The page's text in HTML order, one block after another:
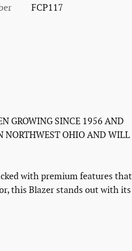
FCP117
GROWING SINCE 1956 AND
NORTHWEST OHIO AND WILL
with premium features that
this Blazer stands out with its